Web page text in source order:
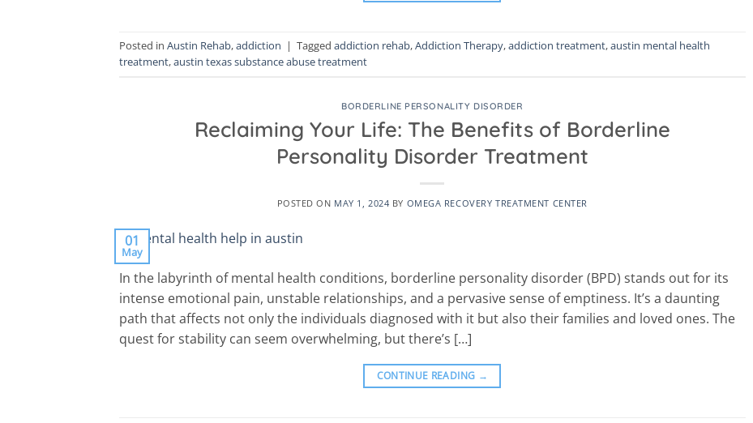
Posted in Austin Rehab,addiction | Tagged addiction rehab,Addiction Therapy,addiction treatment,austin mental health
treatment,austin texas substance abuse treatment
BORDERLINE PERSONALITY DISORDER
Reclaiming Your Life: The Benefits of Borderline
Personality Disorder Treatment
POSTED ON MAY 1, 2024 BY OMEGA RECOVERY TREATMENT CENTER
01
May
In the labyrinth of mental health conditions, borderline personality disorder (BPD) stands out for its
intense emotional pain, unstable relationships, and a pervasive sense of emptiness. It’s a daunting
path that affects not only the individuals diagnosed with it but also their families and loved ones. The
quest for stability can seem overwhelming, but there’s […]
CONTINUE READING →